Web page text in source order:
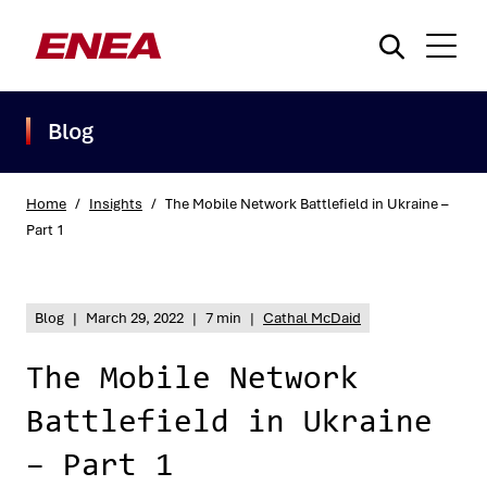
Blog
Home / Insights / The Mobile Network Battlefield in Ukraine –
Part 1
Blog | March 29, 2022 | 7 min | Cathal McDaid
The Mobile Network
Battlefield in Ukraine
– Part 1